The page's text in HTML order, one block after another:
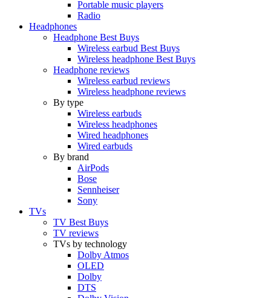
Portable music players
Radio
Headphones
Headphone Best Buys
Wireless earbud Best Buys
Wireless headphone Best Buys
Headphone reviews
Wireless earbud reviews
Wireless headphone reviews
By type
Wireless earbuds
Wireless headphones
Wired headphones
Wired earbuds
By brand
AirPods
Bose
Sennheiser
Sony
TVs
TV Best Buys
TV reviews
TVs by technology
Dolby Atmos
OLED
Dolby
DTS